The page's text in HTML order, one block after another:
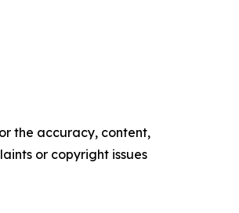
the accuracy, content,
or copyright issues